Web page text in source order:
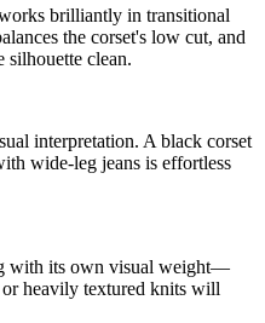
brilliantly in transitional
the corset's low cut, and
silhouette clean.
interpretation. A black corset
wide-leg jeans is effortless
with its own visual weight—
heavily textured knits will